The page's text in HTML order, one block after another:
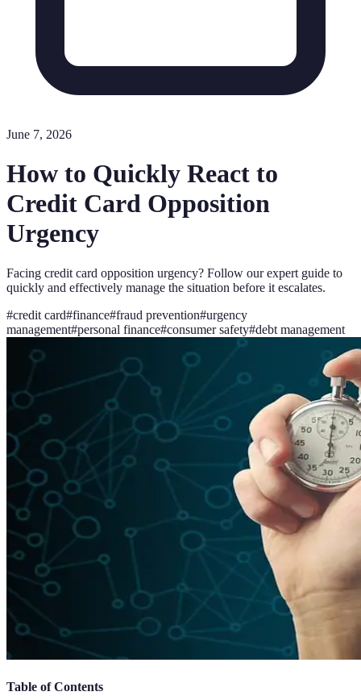
June 7, 2026
How to Quickly React to
Credit Card Opposition
Urgency
Facing credit card opposition urgency? Follow our expert guide to
quickly and effectively manage the situation before it escalates.
#credit card#finance#fraud prevention#urgency
management#personal finance#consumer safety#debt management
Table of Contents